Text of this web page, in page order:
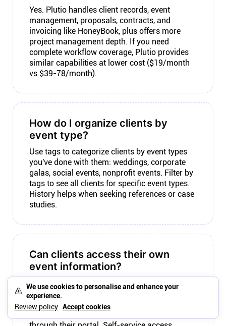
We use cookies to personalise and enhance your
experience.
Review policy Accept cookies
Yes. Plutio handles client records, event
management, proposals, contracts, and
invoicing like HoneyBook, plus offers more
project management depth. If you need
complete workflow coverage, Plutio provides
similar capabilities at lower cost ($19/month
vs $39-78/month).
How do I organize clients by
event type?
Use tags to categorize clients by event types
you've done with them: weddings, corporate
galas, social events, nonprofit events. Filter by
tags to see all clients for specific event types.
History helps when seeking references or case
studies.
Can clients access their own
event information?
With Plutio, yes. Client portals give clients
branded access to their events, documents,
and communication. They check event status,